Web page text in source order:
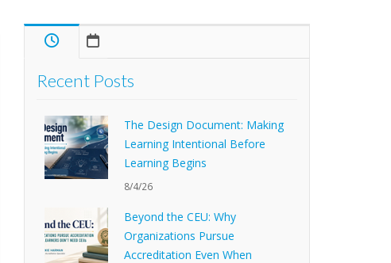
Recent Posts
The Design Document: Making
Learning Intentional Before
Learning Begins
8/4/26
Beyond the CEU: Why
Organizations Pursue
Accreditation Even When